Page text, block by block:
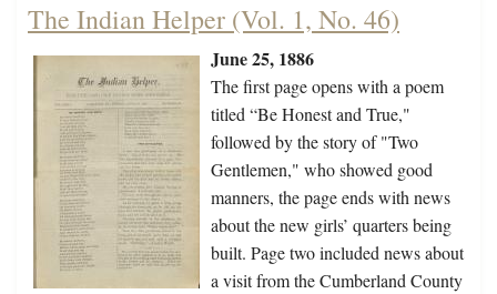
The Indian Helper (Vol. 1, No. 46)
June 25, 1886
The first page opens with a poem
titled “Be Honest and True,"
followed by the story of "Two
Gentlemen," who showed good
manners, the page ends with news
about the new girls’ quarters being
built. Page two included news about
a visit from the Cumberland County